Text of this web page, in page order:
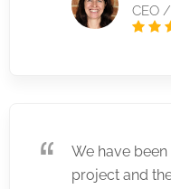
CEO
We have
project and